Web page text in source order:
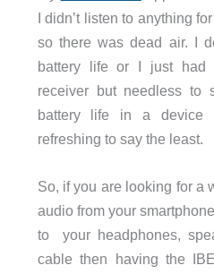
I didn’t listen to anything
so there was dead air. I
battery life or I just had
receiver but needless to
battery life in a device
refreshing to say the least.
So, if you are looking for a
audio from your
to your headphones,
cable then having the